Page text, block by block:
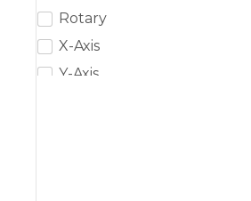
Rotary
X-Axis
Y-Axis